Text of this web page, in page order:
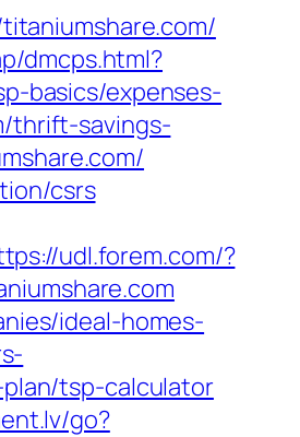
dmcps.html?
basics/expenses-
thrift-savings-
csrs
udl.forem.com/?
ideal-homes-
tsp-calculator
go?